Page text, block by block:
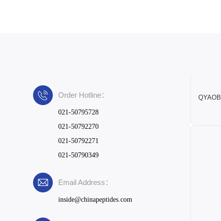
Order Hotline：
021-50795728
021-50792270
021-50792271
021-50790349
Email Address：
inside@chinapeptides.com